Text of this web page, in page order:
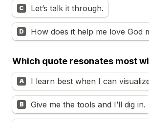
C Let’s talk it through.
D How does it help me love God
Which quote resonates most
A I learn best when I can
B Give me the tools and I’ll dig in.